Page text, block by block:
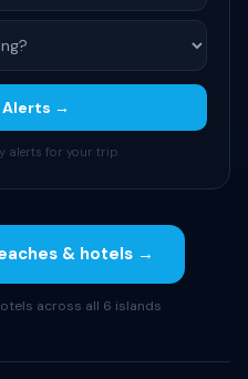
Alerts →
alerts for your trip.
& hotels →
across all 6 islands